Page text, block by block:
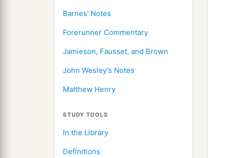
Barnes' Notes
Forerunner Commentary
Jamieson, Fausset, and Brown
John Wesley's Notes
Matthew Henry
STUDY TOOLS
In the Library
Definitions